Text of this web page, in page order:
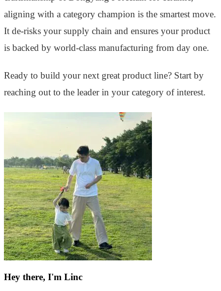
aligning with a category champion is the smartest move.
It de-risks your supply chain and ensures your product
is backed by world-class manufacturing from day one.
Ready to build your next great product line? Start by
reaching out to the leader in your category of interest.
Hey there, I'm Linc